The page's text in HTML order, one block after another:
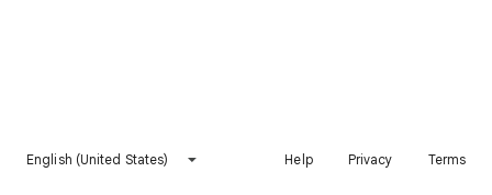
English (United States) Help Privacy Terms